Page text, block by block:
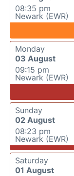
08:35 pm
Newark (EWR)
Monday
03 August
09:15 pm
Newark (EWR)
Sunday
02 August
08:23 pm
Newark (EWR)
Saturday
01 August